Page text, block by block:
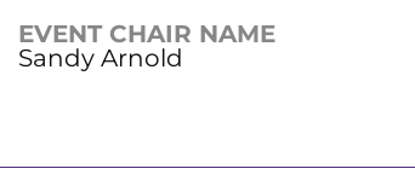
EVENT CHAIR NAME
Sandy Arnold